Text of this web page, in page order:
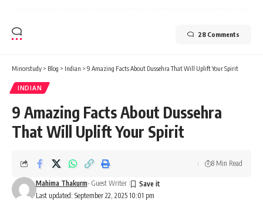
28 Comments
Minorstudy > Blog > Indian > 9 Amazing Facts About Dussehra That Will Uplift Your Spirit
INDIAN
9 Amazing Facts About Dussehra
That Will Uplift Your Spirit
Last updated: September 22, 2025 10:01 pm
Mahima Thakurm- Guest Writer
8 Min Read